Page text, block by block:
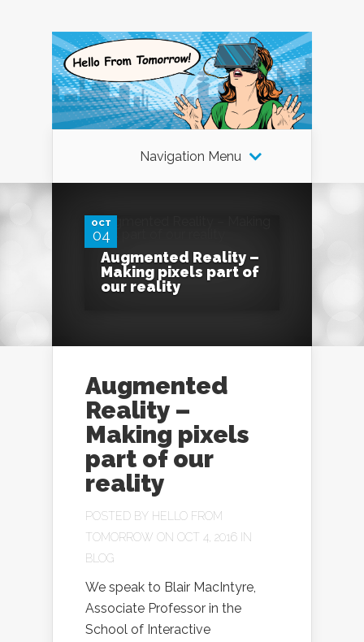
Navigation Menu
OCT
04
Augmented Reality –
Making pixels part of
our reality
Augmented
Reality –
Making pixels
part of our
reality
POSTED BY HELLO FROM
TOMORROW ON OCT 4, 2016 IN
BLOG
We speak to Blair MacIntyre,
Associate Professor in the
School of Interactive